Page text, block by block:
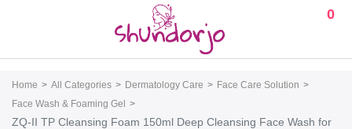
0
Home All Categories Dermatology Care
Face Care Solution
Face Wash & Foaming Gel
ZQ-II TP Cleansing Foam 150ml Deep Cleansing Face Wash for